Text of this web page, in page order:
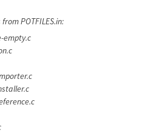
POTFILES.in:
empty.c